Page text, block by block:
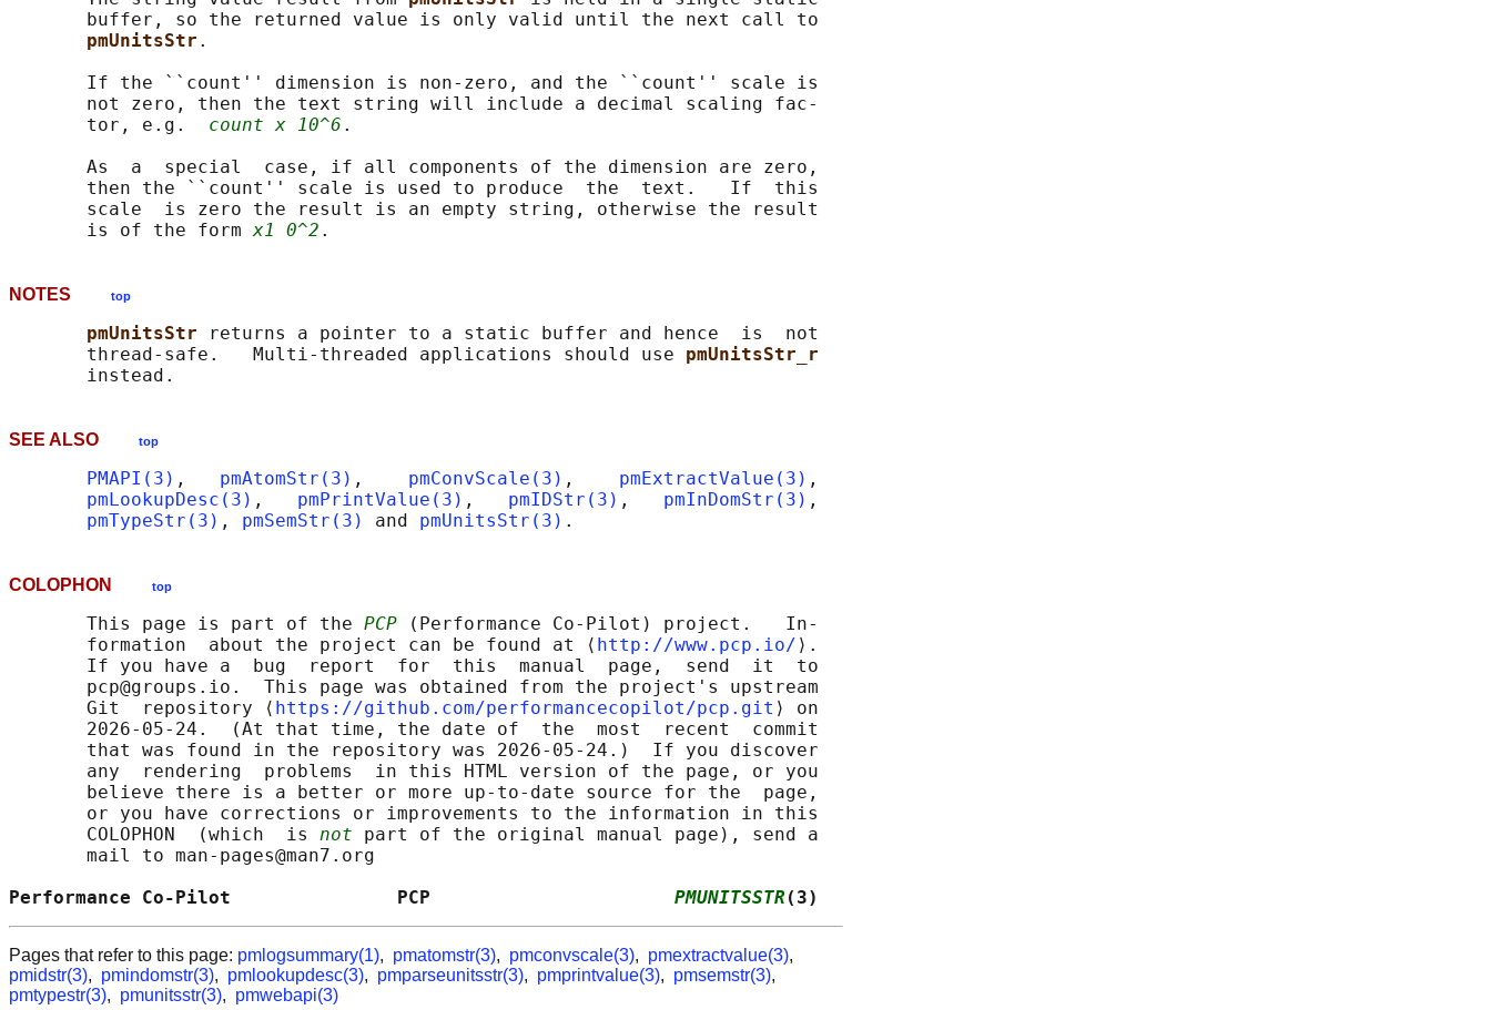
       buffer, so the returned value is only valid until the next call to
pmUnitsStr .
       If the ``count'' dimension is non-zero, and the ``count'' scale is
       not zero, then the text string will include a decimal scaling fac‐
       tor, e.g.
count x 10^6 .
       As  a  special  case, if all components of the dimension are zero,
       then the ``count'' scale is used to produce  the  text.   If  this
       scale  is zero the result is an empty string, otherwise the result
       is of the form
x1 0^2
NOTES top
pmUnitsStr
returns a pointer to a static buffer and hence  is  not
       thread-safe.   Multi-threaded applications should use
pmUnitsStr_r
SEE ALSO top
PMAPI(3) , pmAtomStr(3) , pmConvScale(3) , pmExtractValue(3) ,
pmLookupDesc(3) , pmPrintValue(3) , pmIDStr(3) , pmInDomStr(3) ,
pmTypeStr(3) , pmSemStr(3) and pmUnitsStr(3)
COLOPHON top
       This page is part of the
PCP (Performance Co-Pilot) project.   In‐
       formation  about the project can be found at ⟨
http://www.pcp.io/ ⟩.
       If you have a  bug  report  for  this  manual  page,  send  it  to
       pcp@groups.io.  This page was obtained from the project's upstream
       Git  repository ⟨
https://github.com/performancecopilot/pcp.git ⟩ on
       2026-05-24.  (At that time, the date of  the  most  recent  commit
       that was found in the repository was 2026-05-24.)  If you discover
       any  rendering  problems  in this HTML version of the page, or you
       believe there is a better or more up-to-date source for the  page,
       or you have corrections or improvements to the information in this
       COLOPHON  (which  is
not part of the original manual page), send a
       mail to man-pages@man7.org
Performance Co-Pilot               PCP PMUNITSSTR (3)
Pages that refer to this page: pmlogsummary(1), pmatomstr(3), pmconvscale(3), pmextractvalue(3),
pmidstr(3), pmindomstr(3), pmlookupdesc(3), pmparseunitsstr(3), pmprintvalue(3), pmsemstr(3),
pmtypestr(3), pmunitsstr(3), pmwebapi(3)